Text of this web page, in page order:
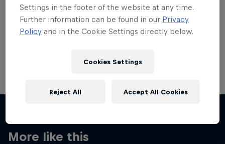
Skateboarding
Welcome to the Red Bull Skateboarding hub, your
More like this
Settings in the footer of the website at any time.
Further information can be found in our Privacy
Policy and in the Cookie Settings directly below.
Cookies Settings
Reject All Accept All Cookies